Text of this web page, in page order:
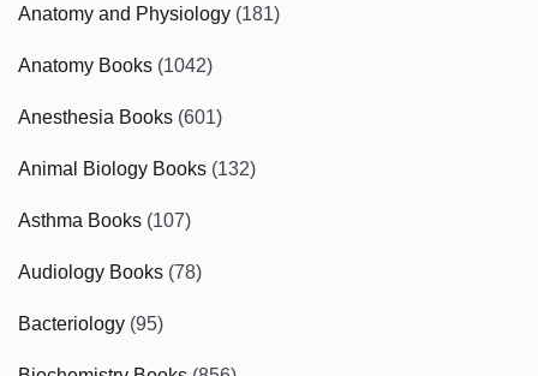
Anatomy and Physiology (181)
Anatomy Books (1042)
Anesthesia Books (601)
Animal Biology Books (132)
Asthma Books (107)
Audiology Books (78)
Bacteriology (95)